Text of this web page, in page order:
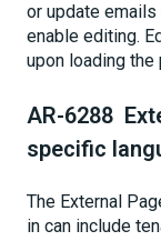
or update emails
enable editing.
upon loading the
AR-6288
specific
The External
in can include